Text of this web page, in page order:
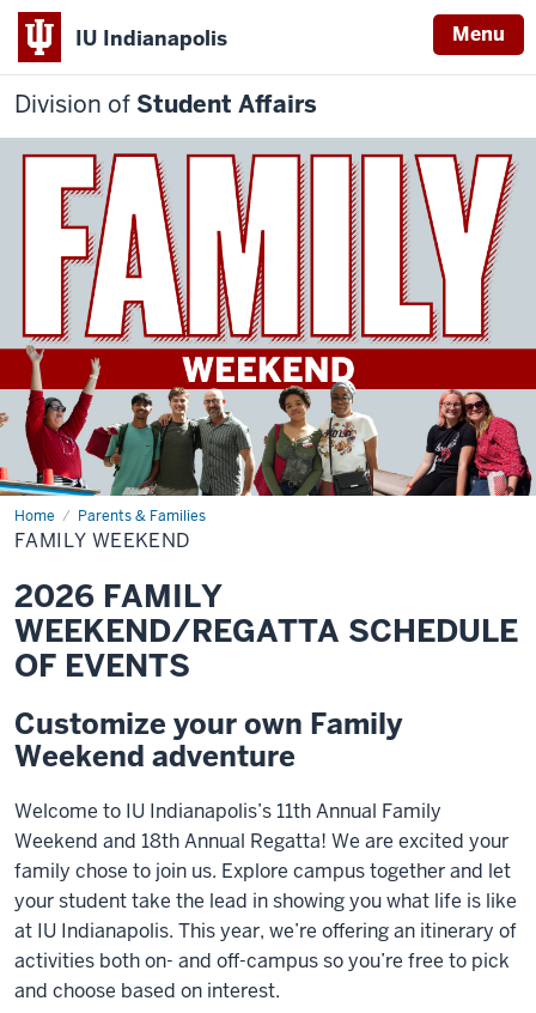
IU Indianapolis Menu
Division of Student Affairs
Home Parents & Families
Family
Weekend
FAMILY WEEKEND
2026 FAMILY
WEEKEND/REGATTA SCHEDULE
OF EVENTS
Customize your own Family
Weekend adventure
Welcome to IU Indianapolis’s 11th Annual Family
Weekend and 18th Annual Regatta! We are excited your
family chose to join us. Explore campus together and let
your student take the lead in showing you what life is like
at IU Indianapolis. This year, we’re offering an itinerary of
activities both on- and off-campus so you’re free to pick
and choose based on interest.